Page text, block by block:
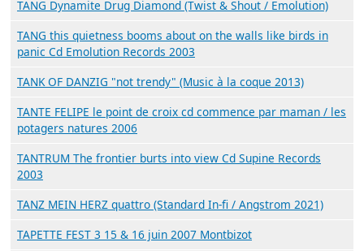
TANG Dynamite Drug Diamond (Twist & Shout / Emolution)
TANG this quietness booms about on the walls like birds in
panic Cd Emolution Records 2003
TANK OF DANZIG "not trendy" (Music à la coque 2013)
TANTE FELIPE le point de croix cd commence par maman / les
potagers natures 2006
TANTRUM The frontier burts into view Cd Supine Records
2003
TANZ MEIN HERZ quattro (Standard In-fi / Angstrom 2021)
TAPETTE FEST 3 15 & 16 juin 2007 Montbizot